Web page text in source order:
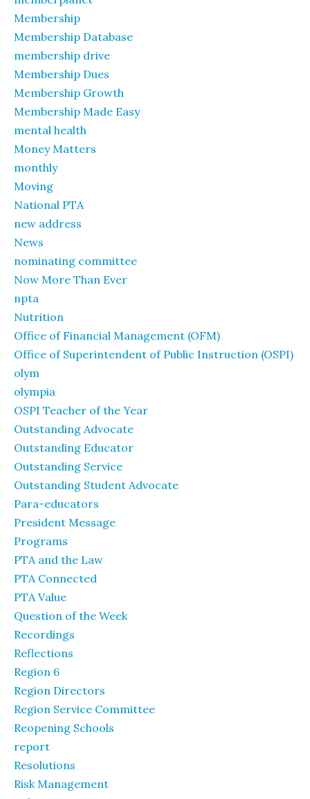
Membership
Membership Database
membership drive
Membership Dues
Membership Growth
Membership Made Easy
mental health
Money Matters
monthly
Moving
National PTA
new address
News
nominating committee
Now More Than Ever
npta
Nutrition
Office of Financial Management (OFM)
Office of Superintendent of Public Instruction (OSPI)
olym
olympia
OSPI Teacher of the Year
Outstanding Advocate
Outstanding Educator
Outstanding Service
Outstanding Student Advocate
Para-educators
President Message
Programs
PTA and the Law
PTA Connected
PTA Value
Question of the Week
Recordings
Reflections
Region 6
Region Directors
Region Service Committee
Reopening Schools
report
Resolutions
Risk Management